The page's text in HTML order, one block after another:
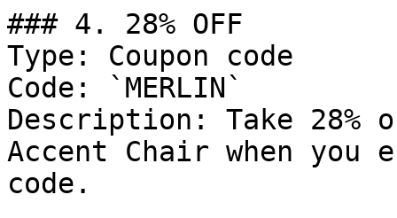
### 4. 28% OFF
Type: Coupon code
Code: `MERLIN`
Description: Take 28%
Accent Chair when you
code.